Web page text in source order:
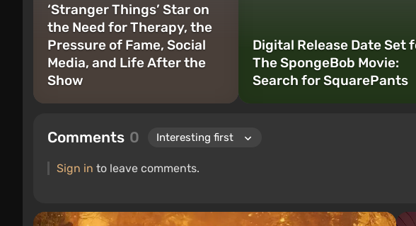
‘Stranger Things’ Star on
the Need for Therapy, the
Pressure of Fame, Social
Media, and Life After the
Show
Digital Release Date Set
The SpongeBob Movie:
Search for SquarePants
Comments 0
Sign in to leave comments.